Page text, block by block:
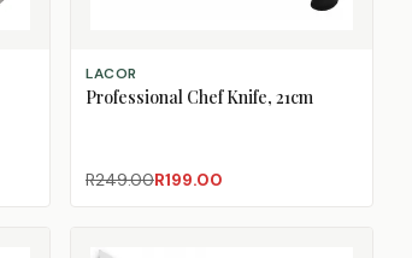
ADD TO CART
LACOR
Professional Chef Knife, 21cm
R249.00R199.00